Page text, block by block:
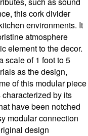
this cork divider
environments. It
atmosphere
element to the decor.
scale of 1 foot to 5
as the design,
of this modular piece
by its
have been notched
modular connection
design